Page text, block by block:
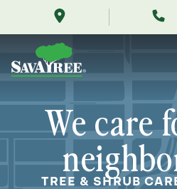
peabody-
massachusetts/
Contents
We care
TREE & SHRUB